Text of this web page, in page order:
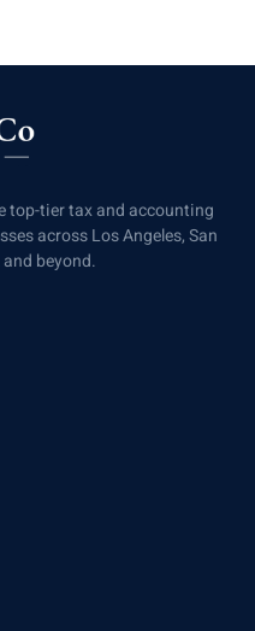
top-tier tax and accounting
across Los Angeles, San
beyond.